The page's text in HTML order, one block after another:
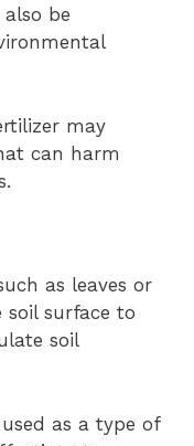
be
may
can harm
as leaves or
surface to
soil
as a type of